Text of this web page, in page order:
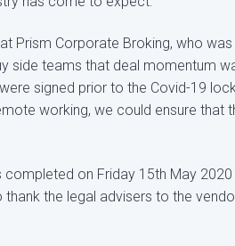
Prism Corporate Broking, who
side teams that deal momentum
signed prior to the Covid-19
working, we could ensure that
on Friday 15th May
the legal advisers to the